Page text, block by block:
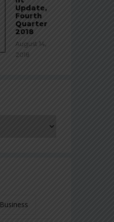
Update,
Fourth
Quarter
2018
August 14,
2018
Business